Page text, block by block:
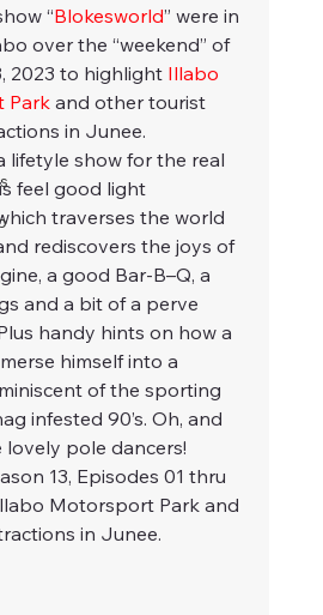
“Blokesworld” were in
over the “weekend” of
2023 to highlight Illabo
Park and other tourist
in Junee.
lifetyle show for the real
feel good light
traverses the world
rediscovers the joys of
a good Bar-B–Q, a
and a bit of a perve
handy hints on how a
himself into a
of the sporting
infested 90’s. Oh, and
lovely pole dancers!
13, Episodes 01 thru
Motorsport Park and
in Junee.